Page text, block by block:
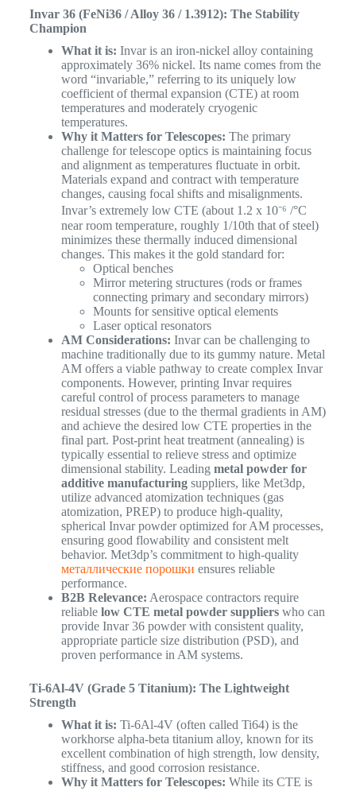
Invar 36 (FeNi36 / Alloy 36 / 1.3912): The Stability
Champion
What it is: Invar is an iron-nickel alloy containing
approximately 36% nickel. Its name comes from the
word “invariable,” referring to its uniquely low
coefficient of thermal expansion (CTE) at room
temperatures and moderately cryogenic
temperatures.
Why it Matters for Telescopes: The primary
challenge for telescope optics is maintaining focus
and alignment as temperatures fluctuate in orbit.
Materials expand and contract with temperature
changes, causing focal shifts and misalignments.
Invar’s extremely low CTE (about 1.2 x 10⁻⁶ /°C
near room temperature, roughly 1/10th that of steel)
minimizes these thermally induced dimensional
changes. This makes it the gold standard for:
Optical benches
Mirror metering structures (rods or frames
connecting primary and secondary mirrors)
Mounts for sensitive optical elements
Laser optical resonators
AM Considerations: Invar can be challenging to
machine traditionally due to its gummy nature. Metal
AM offers a viable pathway to create complex Invar
components. However, printing Invar requires
careful control of process parameters to manage
residual stresses (due to the thermal gradients in AM)
and achieve the desired low CTE properties in the
final part. Post-print heat treatment (annealing) is
typically essential to relieve stress and optimize
dimensional stability. Leading metal powder for
additive manufacturingsuppliers, like Met3dp,
utilize advanced atomization techniques (gas
atomization, PREP) to produce high-quality,
spherical Invar powder optimized for AM processes,
ensuring good flowability and consistent melt
behavior. Met3dp’s commitment to high-quality
металлические порошки ensures reliable
performance.
B2B Relevance: Aerospace contractors require
reliable low CTE metal powder supplierswho can
provide Invar 36 powder with consistent quality,
appropriate particle size distribution (PSD), and
proven performance in AM systems.
Ti-6Al-4V (Grade 5 Titanium): The Lightweight
Strength
What it is: Ti-6Al-4V (often called Ti64) is the
workhorse alpha-beta titanium alloy, known for its
excellent combination of high strength, low density,
stiffness, and good corrosion resistance.
Why it Matters for Telescopes: While its CTE is